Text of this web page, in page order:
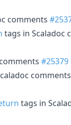
comments
tags in Scaladoc
#25379
comments
tags in